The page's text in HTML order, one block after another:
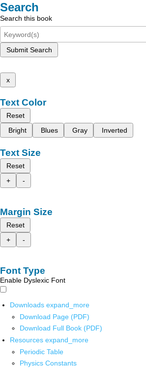
Search
Search this book
Submit Search
x
Text Color
Reset
Bright
Blues Gray Inverted
Text Size
Reset
+
-
Margin Size
Reset
+
-
Font Type
Enable Dyslexic Font
Downloads expand_more
Download Page (PDF)
Download Full Book (PDF)
Resources expand_more
Periodic Table
Physics Constants